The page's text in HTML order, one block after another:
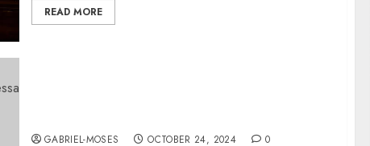
READ MORE
GABRIEL-MOSES OCTOBER 24, 2024 0